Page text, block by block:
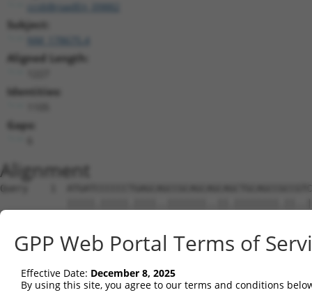
ccsbBroadEn_09882
Subject:
Aligned Length:
Identities:
Gaps:
Alignment
Query    1
Sbjct    1
Query   72
Sbjct   75  CACCATCGAGAACCTGCCAGCTGAGGGCA---
GPP Web Portal Terms of
Effective Date: December 8, 2025
By using this site, you agree to our terms and conditions